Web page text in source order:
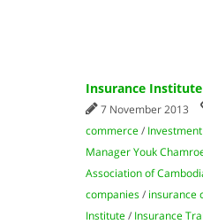
Insurance
7 November 2013
commerce/ Investment
Manager Youk
Association of
companies/ insurance
Institute/ Insurance